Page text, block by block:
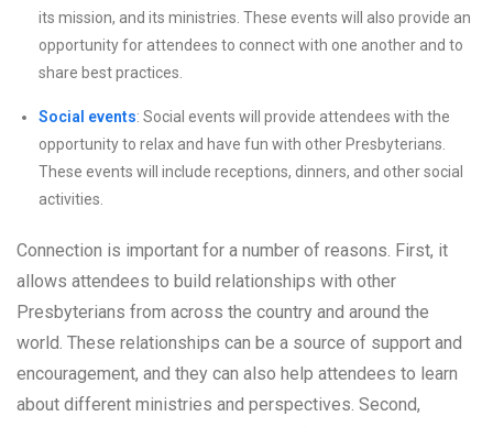
its mission, and its ministries. These events will also provide an
opportunity for attendees to connect with one another and to
share best practices.
Social events: Social events will provide attendees with the
opportunity to relax and have fun with other Presbyterians.
These events will include receptions, dinners, and other social
activities.
Connection is important for a number of reasons. First, it
allows attendees to build relationships with other
Presbyterians from across the country and around the
world. These relationships can be a source of support and
encouragement, and they can also help attendees to learn
about different ministries and perspectives. Second,